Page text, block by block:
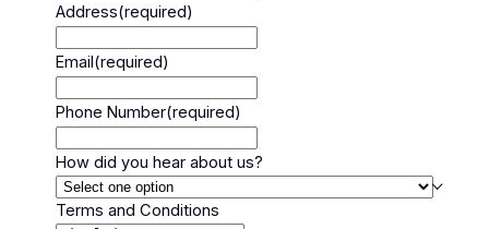
Address(required)
Email(required)
Phone Number(required)
How did you hear about us?
Terms and Conditions